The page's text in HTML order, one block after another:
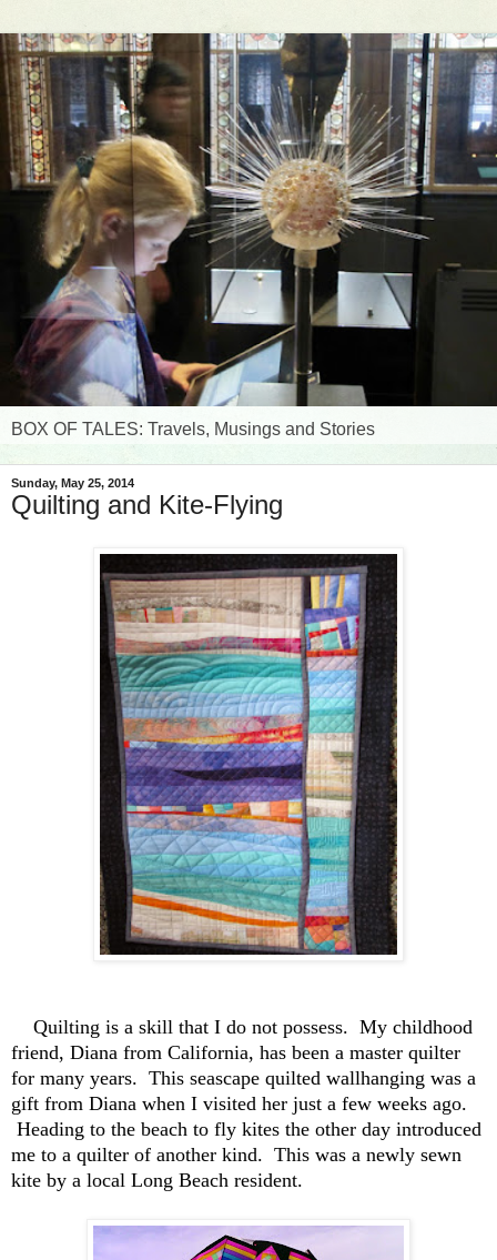
BOX OF TALES: Travels, Musings and Stories
Sunday, May 25, 2014
Quilting and Kite-Flying
Quilting is a skill that I do not possess. My childhood
friend, Diana from California, has been a master quilter
for many years. This seascape quilted wallhanging was a
gift from Diana when I visited her just a few weeks ago.
Heading to the beach to fly kites the other day introduced
me to a quilter of another kind. This was a newly sewn
kite by a local Long Beach resident.